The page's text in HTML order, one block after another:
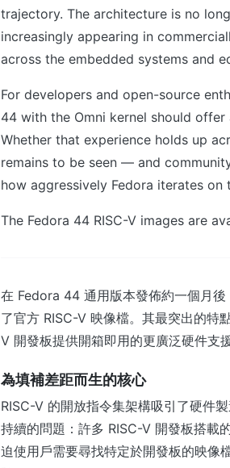
trajectory. The architecture is no
increasingly appearing in
across the embedded systems and
For developers and open-source
44 with the Omni kernel should
Whether that experience holds up
remains to be seen — and
how aggressively Fedora iterates
The Fedora 44 RISC-V images are
在 Fedora 44 通用版本發佈約一個月
了官方 RISC-V 映像檔。其最突出的特
V 開發板提供開箱即用的更廣泛硬件支援
為填補差距而生的核心
RISC-V 的開放指令集架構吸引了硬件
持續的問題：許多 RISC-V 開發板搭載
迫使用戶需要尋找特定於開發板的映像